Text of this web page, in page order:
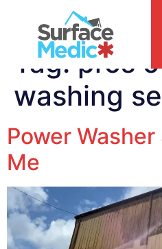
Tag:pros
washing
Power
Me